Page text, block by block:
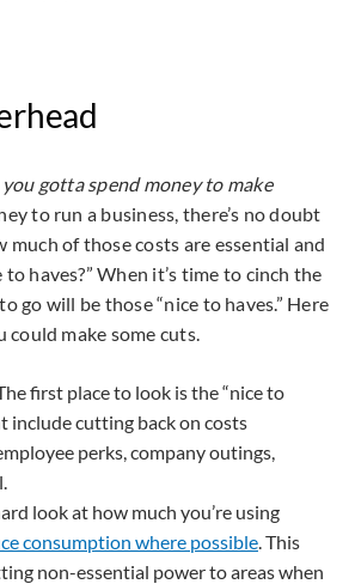
you gotta spend money to make
to run a business, there’s no doubt
of those costs are essential and
to haves?” When it’s time to cinch the
go will be those “nice to haves.” Here
could make some cuts.
first place to look is the “nice to
include cutting back on costs
perks, company outings,
look at how much you’re using
consumption where possible. This
non-essential power to areas when